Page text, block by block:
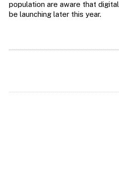
population are aware that
be launching later this year.